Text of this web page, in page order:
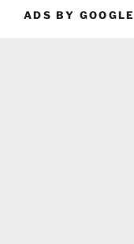
ADS BY GOOGLE